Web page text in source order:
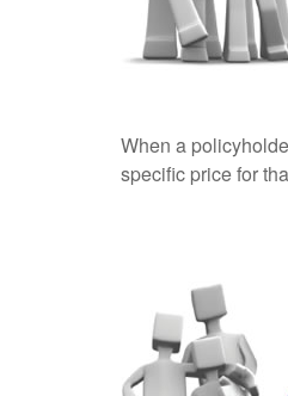
When a
specific price for